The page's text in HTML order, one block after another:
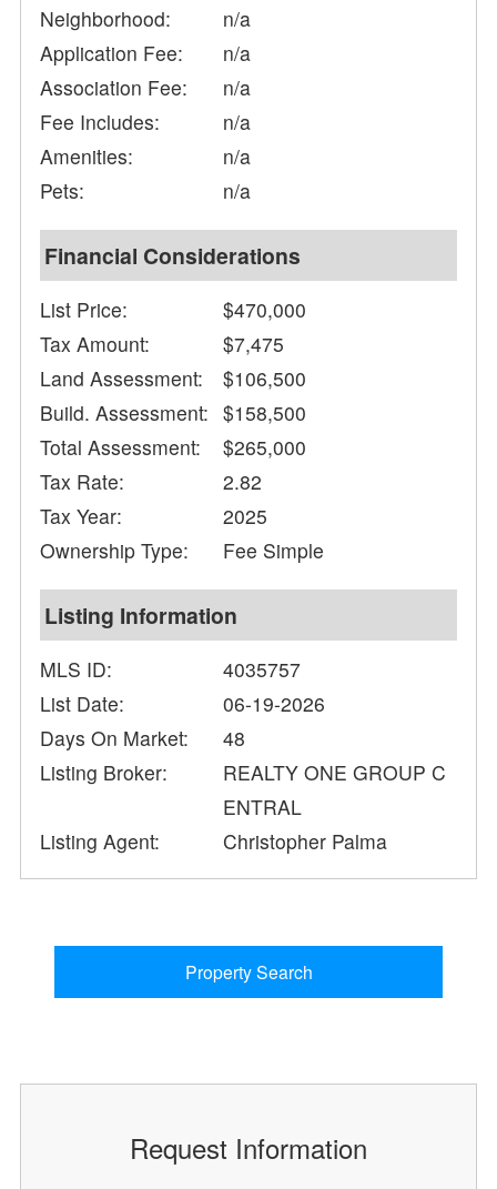
Neighborhood:
n/a
Application Fee:
n/a
Association Fee:
n/a
Fee Includes:
n/a
Amenities:
n/a
Pets:
n/a
Financial Considerations
List Price:
$470,000
Tax Amount:
$7,475
Land Assessment:
$106,500
Build. Assessment: $158,500
Total Assessment:
$265,000
Tax Rate:
2.82
Tax Year:
2025
Ownership Type:
Fee Simple
Listing Information
MLS ID:
4035757
List Date:
06-19-2026
Days On Market:
48
Listing Broker:
REALTY ONE GROUP C
ENTRAL
Listing Agent:
Christopher Palma
Property Search
Request Information